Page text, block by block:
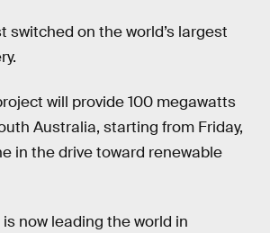
switched on the world’s largest
will provide 100 megawatts
Australia, starting from Friday,
in the drive toward renewable
now leading the world in